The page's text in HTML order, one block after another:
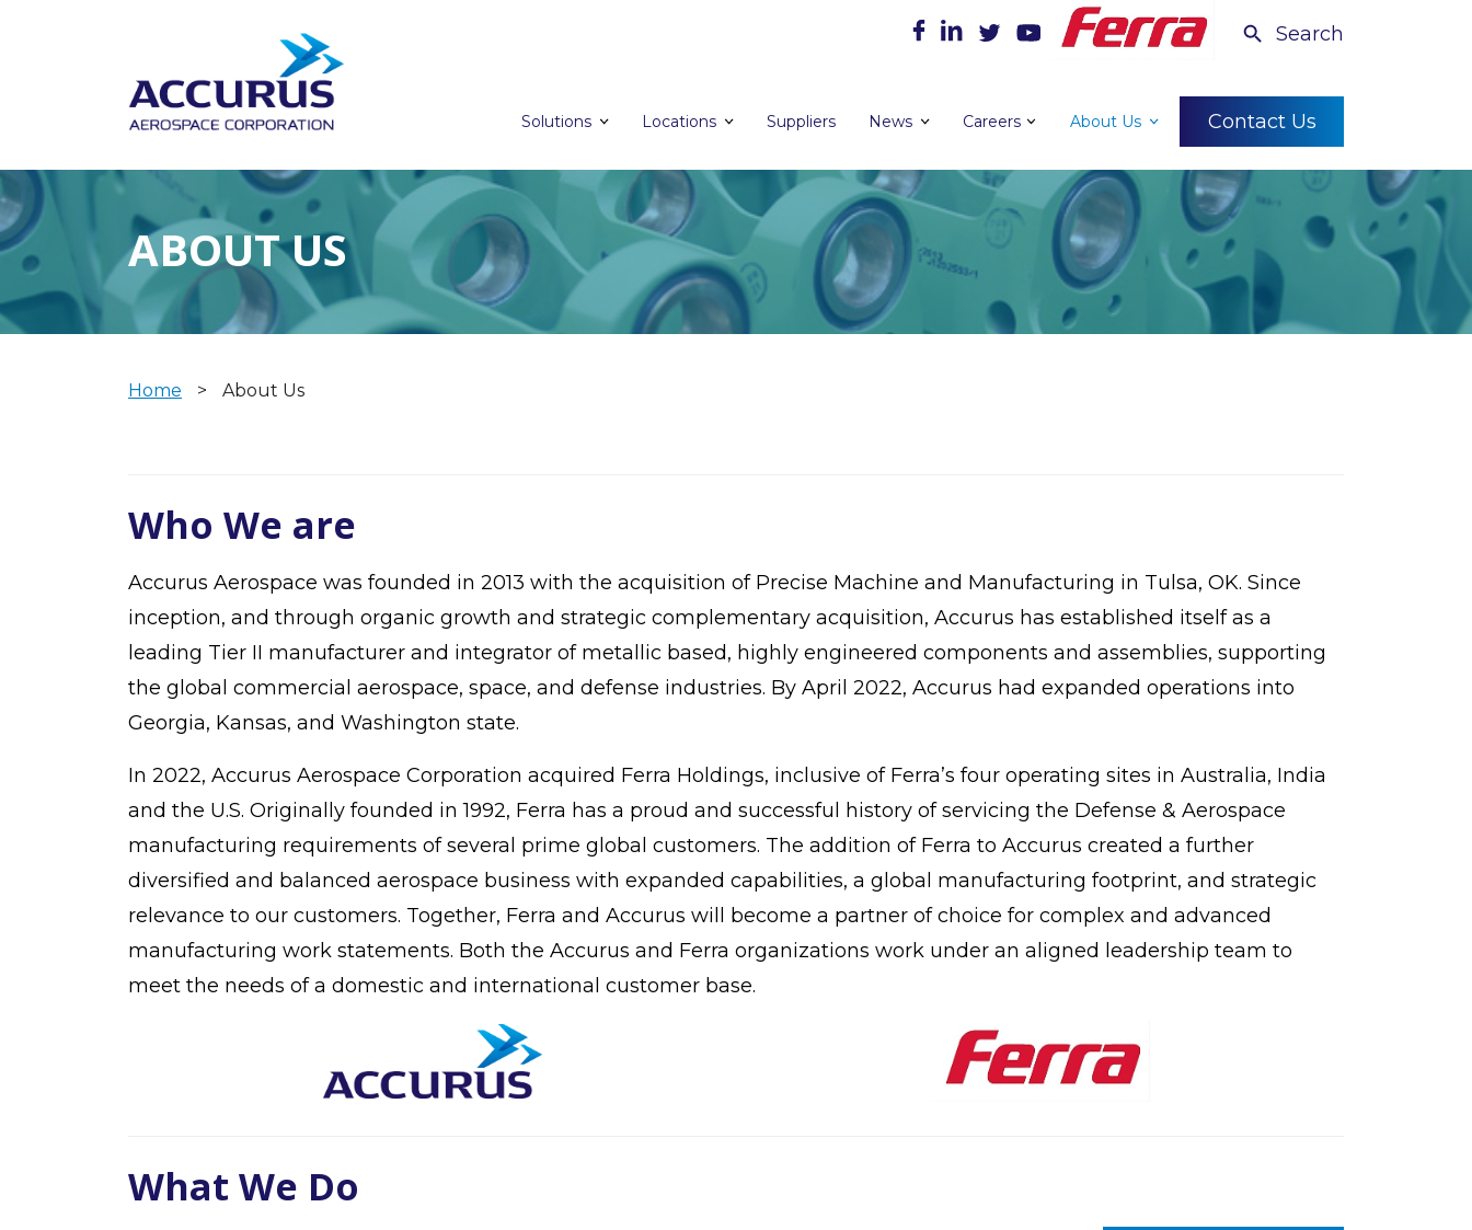
Search
Solutions Locations Suppliers News Careers About Us Contact Us
ABOUT US
Home > About Us
Who We are
Accurus Aerospace was founded in 2013 with the acquisition of Precise Machine and Manufacturing in Tulsa, OK. Since
inception, and through organic growth and strategic complementary acquisition, Accurus has established itself as a
leading Tier II manufacturer and integrator of metallic based, highly engineered components and assemblies, supporting
the global commercial aerospace, space, and defense industries. By April 2022, Accurus had expanded operations into
Georgia, Kansas, and Washington state.
In 2022, Accurus Aerospace Corporation acquired Ferra Holdings, inclusive of Ferra’s four operating sites in Australia, India
and the U.S. Originally founded in 1992, Ferra has a proud and successful history of servicing the Defense & Aerospace
manufacturing requirements of several prime global customers. The addition of Ferra to Accurus created a further
diversified and balanced aerospace business with expanded capabilities, a global manufacturing footprint, and strategic
relevance to our customers. Together, Ferra and Accurus will become a partner of choice for complex and advanced
manufacturing work statements. Both the Accurus and Ferra organizations work under an aligned leadership team to
meet the needs of a domestic and international customer base.
What We Do